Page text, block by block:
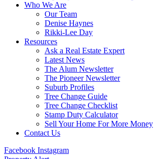
Who We Are
Our Team
Denise Haynes
Rikki-Lee Day
Resources
Ask a Real Estate Expert
Latest News
The Alum Newsletter
The Pioneer Newsletter
Suburb Profiles
Tree Change Guide
Tree Change Checklist
Stamp Duty Calculator
Sell Your Home For More Money
Contact Us
Facebook Instagram